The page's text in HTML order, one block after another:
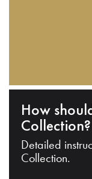
How
Collection?
Detailed
Collection.